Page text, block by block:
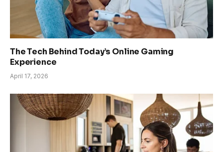
The Tech Behind Today’s Online Gaming
Experience
April 17, 2026